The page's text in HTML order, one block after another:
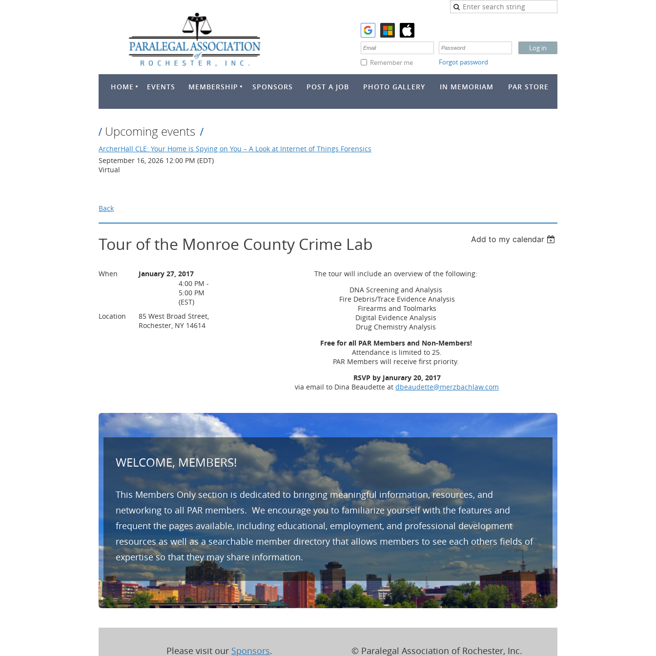
Remember me Forgot password
HOME EVENTS MEMBERSHIP SPONSORS POST A JOB PHOTO GALLERY IN MEMORIAM PAR STORE
Upcoming events
ArcherHall CLE: Your Home is Spying on You – A Look at Internet of Things Forensics
September 16, 2026 12:00 PM (EDT)
Virtual
Back
Add to my calendar
Tour of the Monroe County Crime Lab
When
January 27, 2017
4:00 PM -
5:00 PM
(EST)
Location
85 West Broad Street,
Rochester, NY 14614
The tour will include an overview of the following:
DNA Screening and Analysis
Fire Debris/Trace Evidence Analysis
Firearms and Toolmarks
Digital Evidence Analysis
Drug Chemistry Analysis
Free for all PAR Members and Non-Members!
Attendance is limited to 25.
PAR Members will receive first priority.
RSVP by Janurary 20, 2017
via email to Dina Beaudette at dbeaudette@merzbachlaw.com
WELCOME, MEMBERS!
This Members Only section is dedicated to bringing meaningful information, resources, and
networking to all PAR members. We encourage you to familiarize yourself with the features and
frequent the pages available, including educational, employment, and professional development
resources as well as a searchable member directory that allows members to see each others fields of
expertise so that they may share information.
Please visit our Sponsors. © Paralegal Association of Rochester, Inc.